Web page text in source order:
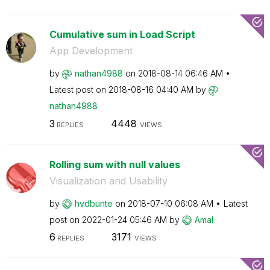
Cumulative sum in Load Script
App Development
by nathan4988 on ‎2018-08-14 06:46 AM
Latest post on ‎2018-08-16 04:40 AM by
nathan4988
3 REPLIES 4448 VIEWS
Rolling sum with null values
Visualization and Usability
by hvdbunte on ‎2018-07-10 06:08 AM
Latest
post on ‎2022-01-24 05:46 AM by Amal
6 REPLIES 3171 VIEWS